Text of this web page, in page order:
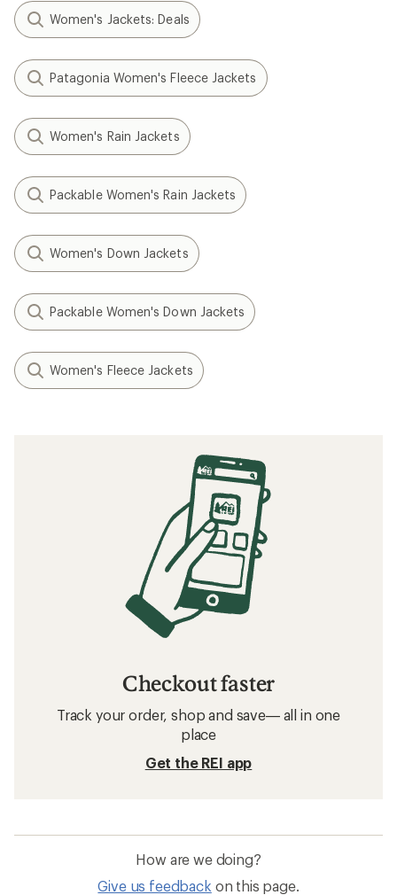
Women's Jackets: Deals
Patagonia Women's Fleece Jackets
Women's Rain Jackets
Packable Women's Rain Jackets
Women's Down Jackets
Packable Women's Down Jackets
Women's Fleece Jackets
Checkout faster
Track your order, shop and save— all in one
place
Get the REI app
How are we doing?
Give us feedback on this page.